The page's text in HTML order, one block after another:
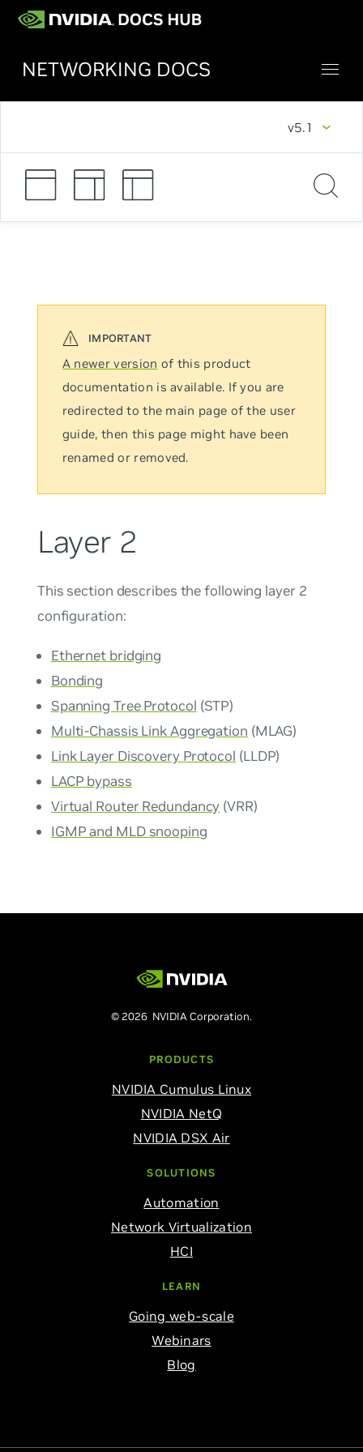
NETWORKING DOCS
v5.1
A newer version of this product
documentation is available. If you are
redirected to the main page of the user
guide, then this page might have been
renamed or removed.
Layer 2
This section describes the following layer 2
configuration:
Ethernet bridging
Bonding
Spanning Tree Protocol (STP)
Multi-Chassis Link Aggregation (MLAG)
Link Layer Discovery Protocol (LLDP)
LACP bypass
Virtual Router Redundancy (VRR)
IGMP and MLD snooping
© 2026 NVIDIA Corporation.
PRODUCTS
NVIDIA Cumulus Linux
NVIDIA NetQ
NVIDIA DSX Air
SOLUTIONS
Automation
Network Virtualization
HCI
LEARN
Going web-scale
Webinars
Blog